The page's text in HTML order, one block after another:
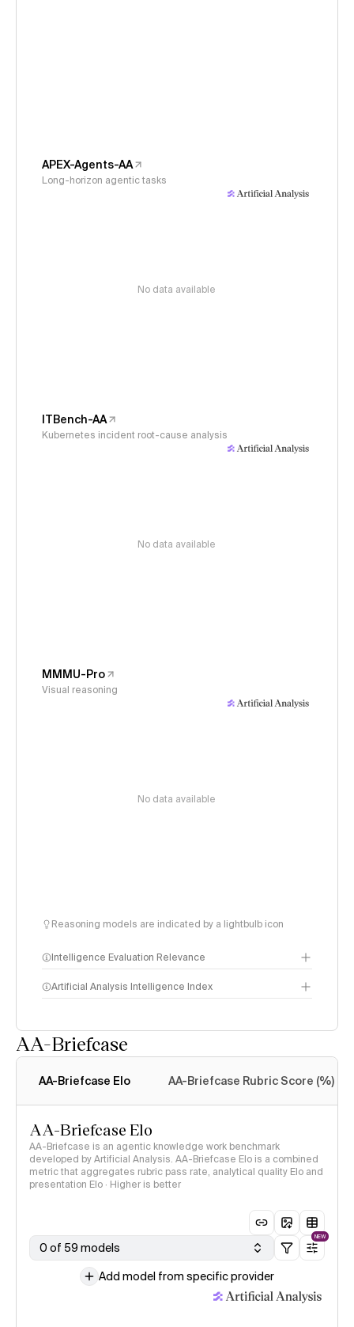
APEX-Agents-AA
Long-horizon agentic tasks
No data available
ITBench-AA
Kubernetes incident root-cause analysis
No data available
MMMU-Pro
Visual reasoning
No data available
Reasoning models are indicated by a lightbulb icon
Intelligence Evaluation Relevance
Artificial Analysis Intelligence Index
AA-Briefcase
AA-Briefcase Elo AA-Briefcase Rubric Score (%)
AA-Briefcase Elo
AA-Briefcase is an agentic knowledge work benchmark
developed by Artificial Analysis. AA-Briefcase Elo is a combined
metric that aggregates rubric pass rate, analytical quality Elo and
presentation Elo · Higher is better
0 of 59 models
NEW
Add model from specific provider